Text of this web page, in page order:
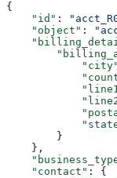
{
    "id"
:
    "object"
:
            "city"
        }
    },
    "contact"
: {